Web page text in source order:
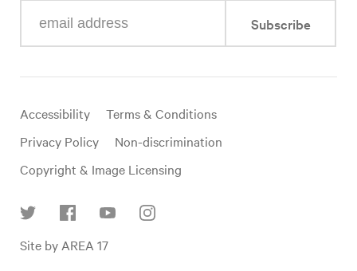
your
mail
Subscribe
Useful
links
Accessibility
Terms & Conditions
Privacy Policy
Non-discrimination
Copyright & Image Licensing
Site by AREA 17